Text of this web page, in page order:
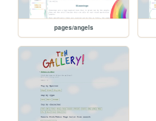
pages/angels